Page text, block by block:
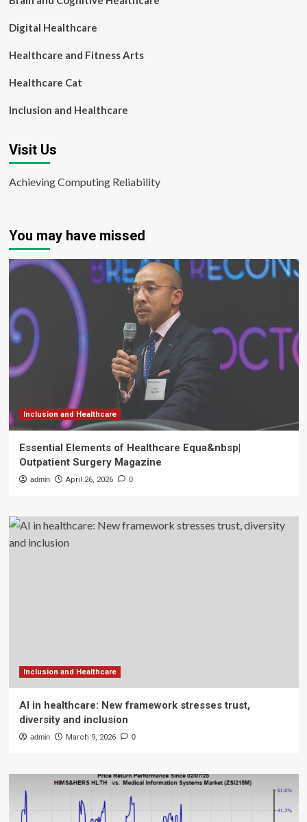
Digital Healthcare
Healthcare and Fitness Arts
Healthcare Cat
Inclusion and Healthcare
Visit Us
Achieving Computing Reliability
You may have missed
Inclusion and Healthcare
Essential Elements of Healthcare Equa&nbsp|
Outpatient Surgery Magazine
admin April 26, 2026 0
Inclusion and Healthcare
AI in healthcare: New framework stresses trust,
diversity and inclusion
admin March 9, 2026 0